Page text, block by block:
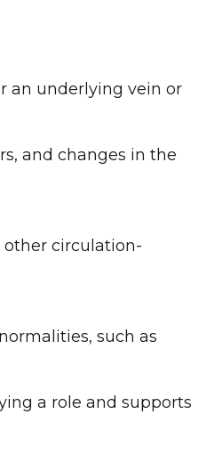
an underlying vein or
and changes in the
other circulation-
such as
a role and supports